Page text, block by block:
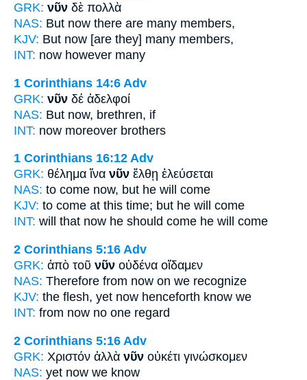
GRK: νῦν δὲ πολλὰ
NAS: But now there are many members,
KJV: But now [are they] many members,
INT: now however many
1 Corinthians 14:6 Adv
GRK: νῦν δέ ἀδελφοί
NAS: But now, brethren, if
INT: now moreover brothers
1 Corinthians 16:12 Adv
GRK: θέλημα ἵνα νῦν ἔλθῃ ἐλεύσεται
NAS: to come now, but he will come
KJV: to come at this time; but he will come
INT: will that now he should come he will come
2 Corinthians 5:16 Adv
GRK: ἀπὸ τοῦ νῦν οὐδένα οἴδαμεν
NAS: Therefore from now on we recognize
KJV: the flesh, yet now henceforth know we
INT: from now no one regard
2 Corinthians 5:16 Adv
GRK: Χριστόν ἀλλὰ νῦν οὐκέτι γινώσκομεν
NAS: yet now we know